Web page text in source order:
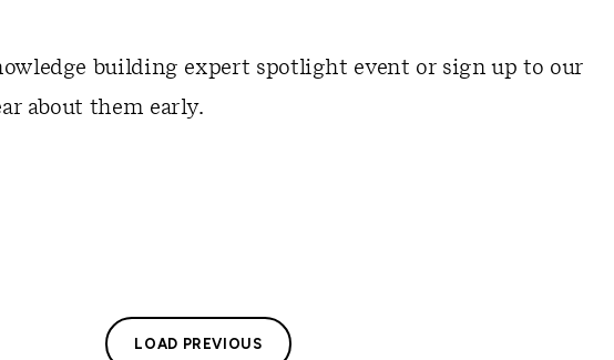
building expert spotlight event or sign up to our
about them early.
LOAD PREVIOUS